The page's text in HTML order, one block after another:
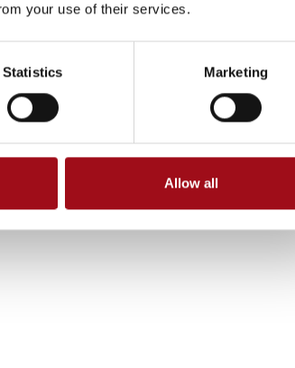
your use of their services.
Statistics Marketing
Allow all